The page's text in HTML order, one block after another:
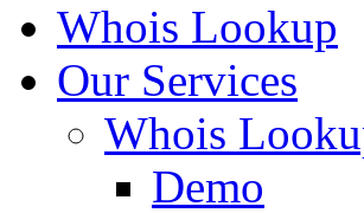
Whois Lookup
Our Services
Whois
Demo